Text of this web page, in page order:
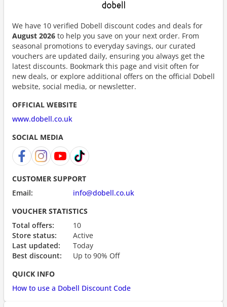
We have 10 verified Dobell discount codes and deals for
August 2026 to help you save on your next order. From
seasonal promotions to everyday savings, our curated
vouchers are updated daily, ensuring you always get the
latest discounts. Bookmark this page and visit often for
new deals, or explore additional offers on the official Dobell
website, social media, or newsletter.
OFFICIAL WEBSITE
www.dobell.co.uk
SOCIAL MEDIA
CUSTOMER SUPPORT
Email:
info@dobell.co.uk
VOUCHER STATISTICS
Total offers:
10
Store status:
Active
Last updated:
Today
Best discount:
Up to 90% Off
QUICK INFO
How to use a Dobell Discount Code